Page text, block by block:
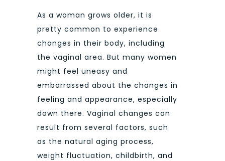
As a woman grows older, it is
pretty common to experience
changes in their body, including
the vaginal area. But many women
might feel uneasy and
embarrassed about the changes in
feeling and appearance, especially
down there. Vaginal changes can
result from several factors, such
as the natural aging process,
weight fluctuation, childbirth, and